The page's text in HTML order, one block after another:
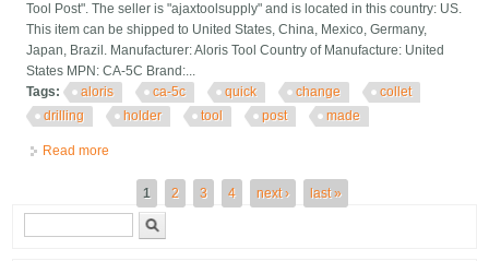
Tool Post". The seller is "ajaxtoolsupply" and is located in this country: US.
This item can be shipped to United States, China, Mexico, Germany,
Japan, Brazil. Manufacturer: Aloris Tool Country of Manufacture: United
States MPN: CA-5C Brand:...
Tags:
aloris ca-5c quick change
collet
drilling
holder tool post made
Read more
1 2 3 4 next › last »
Search form